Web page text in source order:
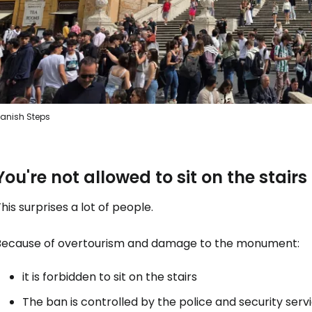
Steps
not allowed to sit on the stairs
surprises a lot of people.
of overtourism and damage to the monument:
it is forbidden to sit on the stairs
The ban is controlled by the police and security